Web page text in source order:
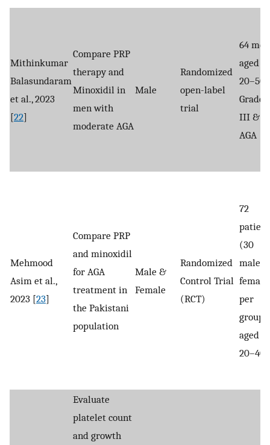
Mithinkumar
Balasundaram
et al., 2023
[22]
Compare PRP
therapy and
Minoxidil in
men with
moderate AGA
Male
Randomized
open-label
trial
64
aged
20–50,
Grade
III &
AGA
Mehmood
Asim et al.,
2023 [23]
Compare PRP
and minoxidil
for AGA
treatment in
the Pakistani
population
Male &
Female
Randomized
Control Trial
(RCT)
72
(30
males,
per
group),
aged
20–40
Evaluate
platelet count
and growth